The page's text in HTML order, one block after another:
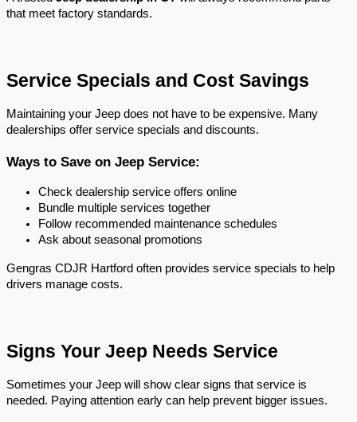
that meet factory standards.
Service Specials and Cost Savings
Maintaining your Jeep does not have to be expensive. Many
dealerships offer service specials and discounts.
Ways to Save on Jeep Service:
Check dealership service offers online
Bundle multiple services together
Follow recommended maintenance schedules
Ask about seasonal promotions
Gengras CDJR Hartford often provides service specials to help
drivers manage costs.
Signs Your Jeep Needs Service
Sometimes your Jeep will show clear signs that service is
needed. Paying attention early can help prevent bigger issues.